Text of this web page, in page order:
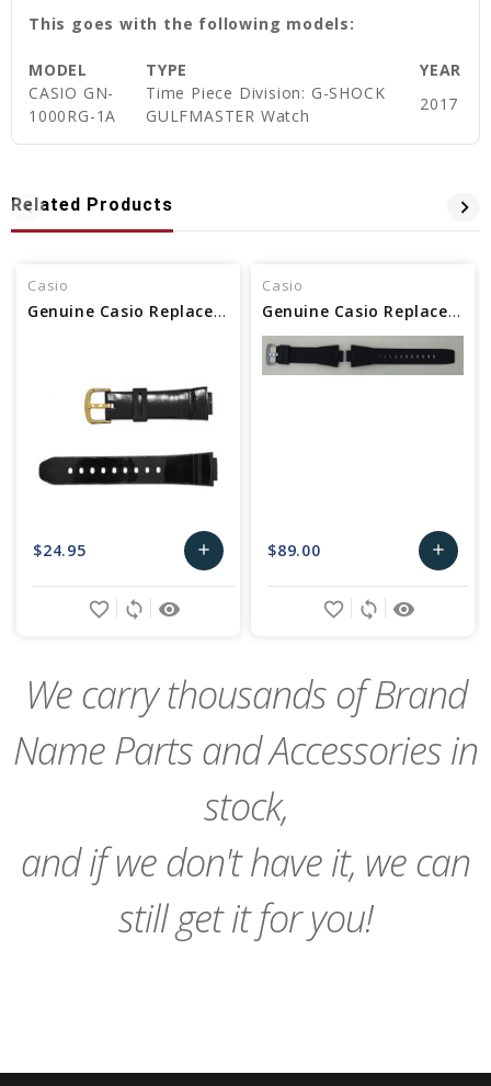
This goes with the following models:
MODEL TYPE
YEAR
CASIO GN-
1000RG-1A
Time Piece Division: G-SHOCK
GULFMASTER Watch
2017
Related Products
Casio
Genuine Casio Replacement Watch Band
$24.95 add
Add
remove_red_eye
sync
favorite_border
Casio
Genuine Casio Replacement Watch Band - 10628581
$89.00 add
Add
remove_red_eye
sync
favorite_border
We carry thousands of Brand
Name Parts and Accessories in
stock,
and if we don't have it, we can
still get it for you!